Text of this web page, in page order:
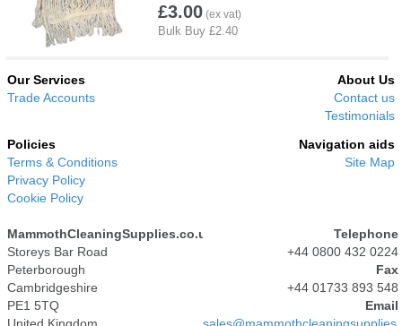
£3.00
Our Services
Trade Accounts
About Us
Contact us
Testimonials
Policies
Terms & Conditions
Privacy Policy
Cookie Policy
Navigation aids
Site Map
MammothCleaningSupplies.co.uk
Storeys Bar Road
Peterborough
Cambridgeshire
PE1 5TQ
Telephone
+44 0800 432 0224
Fax
+44 01733 893 548
Email